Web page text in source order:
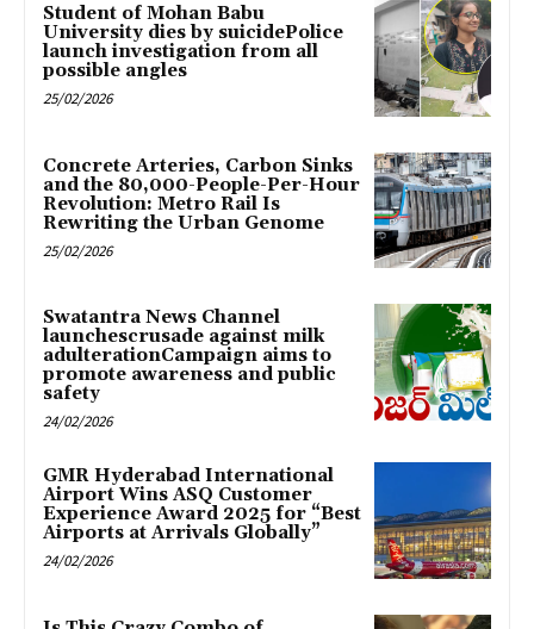
Student of Mohan Babu
University dies by suicidePolice
launch investigation from all
possible angles
25/02/2026
Concrete Arteries, Carbon Sinks
and the 80,000-People-Per-Hour
Revolution: Metro Rail Is
Rewriting the Urban Genome
25/02/2026
Swatantra News Channel
launchescrusade against milk
adulterationCampaign aims to
promote awareness and public
safety
24/02/2026
GMR Hyderabad International
Airport Wins ASQ Customer
Experience Award 2025 for “Best
Airports at Arrivals Globally”
24/02/2026